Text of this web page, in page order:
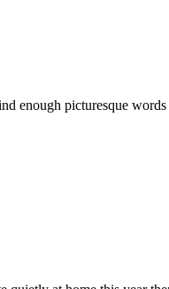
enough picturesque